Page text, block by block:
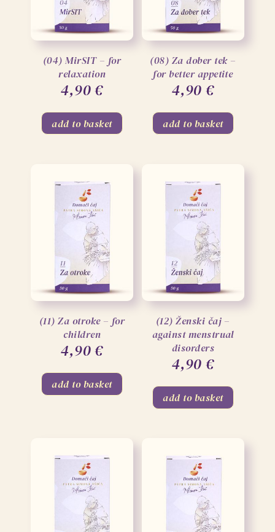
(04) MirSIT – for
relaxation
4,90€
add to basket
(08) Za dober tek –
for better appetite
4,90 €
add to basket
(11) Za otroke – for
children
4,90€
add to basket
(12) Ženski čaj –
against menstrual
disorders
4,90 €
add to basket